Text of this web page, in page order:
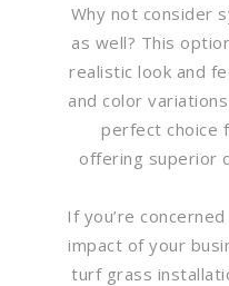
Why not consider
as well? This
realistic look and
and color
perfect choice
offering superior
If you’re
impact of your
turf grass